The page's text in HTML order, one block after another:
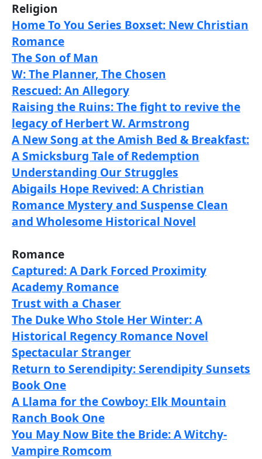
Religion
Home To You Series Boxset: New Christian
Romance
The Son of Man
W: The Planner, The Chosen
Rescued: An Allegory
Raising the Ruins: The fight to revive the
legacy of Herbert W. Armstrong
A New Song at the Amish Bed & Breakfast:
A Smicksburg Tale of Redemption
Understanding Our Struggles
Abigails Hope Revived: A Christian
Romance Mystery and Suspense Clean
and Wholesome Historical Novel
Romance
Captured: A Dark Forced Proximity
Academy Romance
Trust with a Chaser
The Duke Who Stole Her Winter: A
Historical Regency Romance Novel
Spectacular Stranger
Return to Serendipity: Serendipity Sunsets
Book One
A Llama for the Cowboy: Elk Mountain
Ranch Book One
You May Now Bite the Bride: A Witchy-
Vampire Romcom